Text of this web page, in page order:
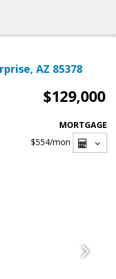
AZ 85378
$129,000
MORTGAGE
$554/mon